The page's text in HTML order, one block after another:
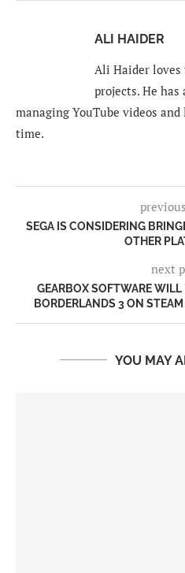
ALI HAIDER
Ali Haider
projects. He
managing YouTube videos
time.
SEGA IS CONSIDERING
OTHER
next
GEARBOX SOFTWARE WILL
BORDERLANDS 3 ON
YOU MAY